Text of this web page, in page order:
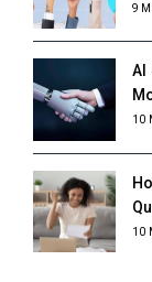
9
AI
10
10